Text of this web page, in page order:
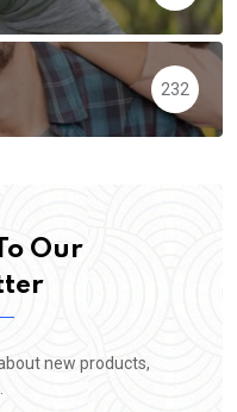
232
Our
new products,